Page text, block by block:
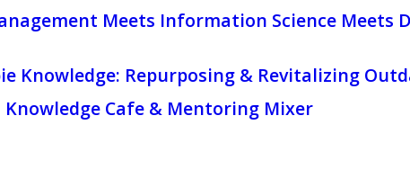
Meets Information Science Meets
Knowledge: Repurposing & Revitalizing
Knowledge Cafe & Mentoring Mixer